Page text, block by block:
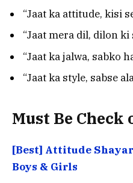
“Jaat ka attitude, kisi
“Jaat mera dil, dilon ki
“Jaat ka jalwa, sabko
“Jaat ka style, sabse
Must Be Check
[Best] Attitude
Boys & Girls